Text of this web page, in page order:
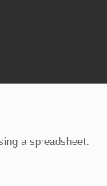
a spreadsheet.